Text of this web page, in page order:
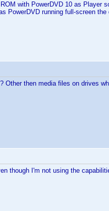
with PowerDVD 10 as Player
PowerDVD running full-screen
Other then media files on drives
though I'm not using the